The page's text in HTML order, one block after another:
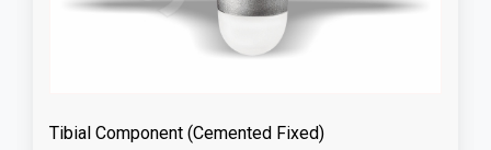
Tibial Component (Cemented Fixed)